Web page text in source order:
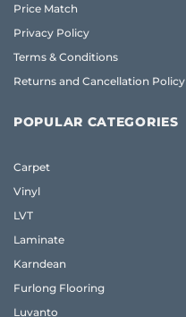
Price Match
Privacy Policy
Terms & Conditions
Returns and Cancellation Policy
POPULAR CATEGORIES
Carpet
Vinyl
LVT
Laminate
Karndean
Furlong Flooring
Luvanto